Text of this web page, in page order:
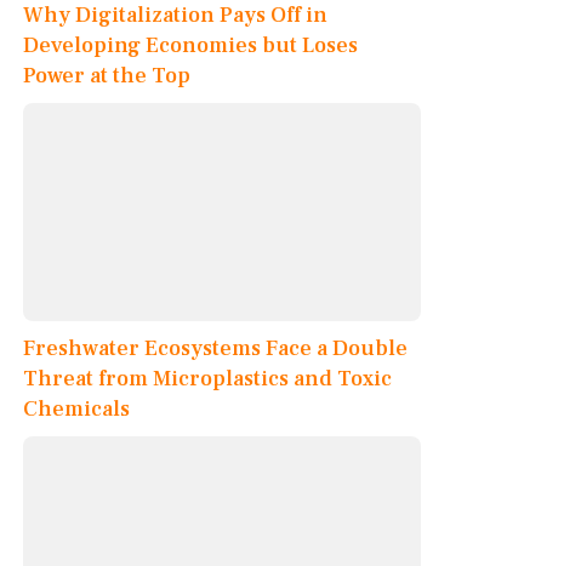
Why Digitalization Pays Off in
Developing Economies but Loses
Power at the Top
Freshwater Ecosystems Face a Double
Threat from Microplastics and Toxic
Chemicals